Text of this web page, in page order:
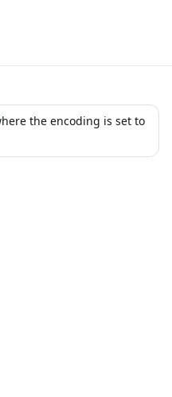
the encoding is set to